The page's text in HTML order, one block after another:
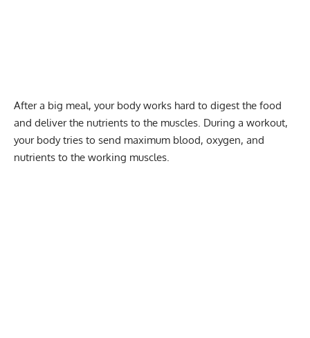
After a big meal, your body works hard to digest the food
and deliver the nutrients to the muscles. During a workout,
your body tries to send maximum blood, oxygen, and
nutrients to the working muscles.